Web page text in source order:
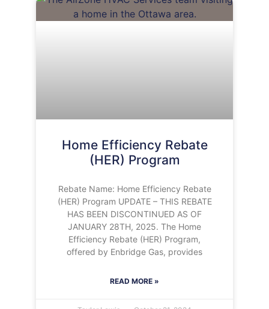
Home Efficiency Rebate
(HER) Program
Rebate Name: Home Efficiency Rebate
(HER) Program UPDATE – THIS REBATE
HAS BEEN DISCONTINUED AS OF
JANUARY 28TH, 2025. The Home
Efficiency Rebate (HER) Program,
offered by Enbridge Gas, provides
READ MORE »